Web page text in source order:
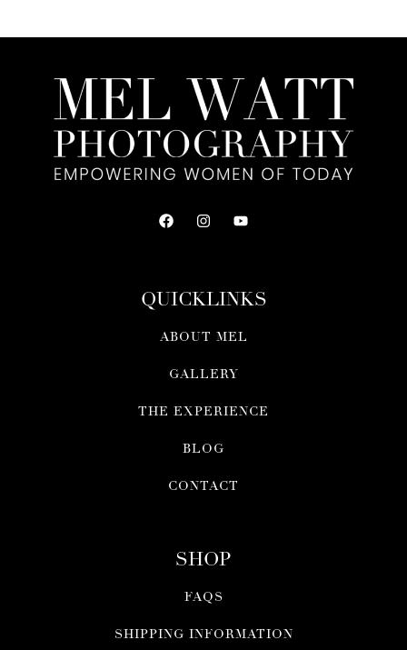
QUICKLINKS
ABOUT MEL
GALLERY
THE EXPERIENCE
BLOG
CONTACT
SHOP
FAQS
SHIPPING INFORMATION